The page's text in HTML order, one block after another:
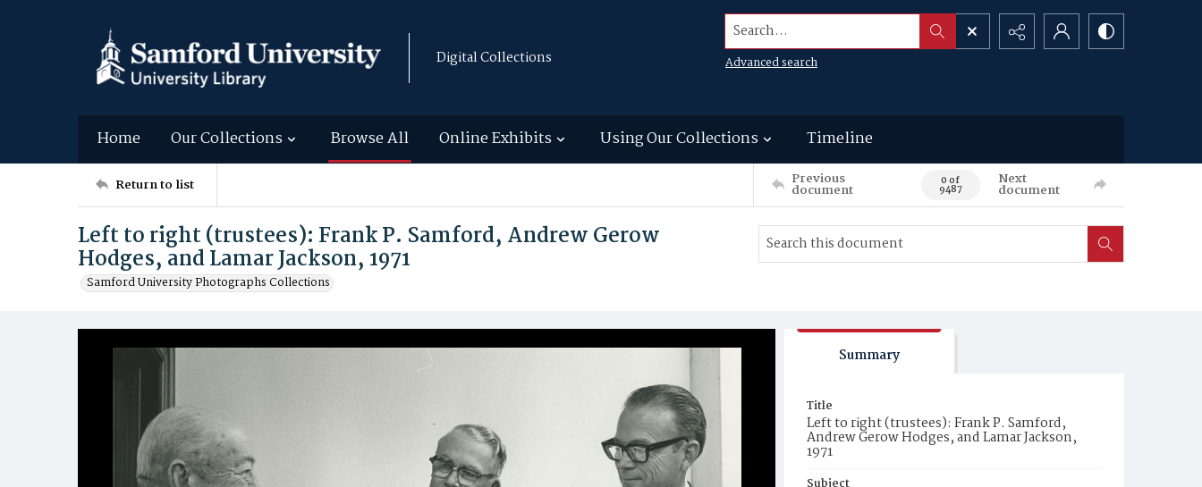
Digital Collections
Search...
Advanced search
Home Our Collections Browse All Online Exhibits Using Our Collections Timeline
Return to list Previous
document 0 of
9487
Next
document
Left to right (trustees): Frank P. Samford, Andrew Gerow
Hodges, and Lamar Jackson, 1971
Samford University Photographs Collections
Summary
Title
Left to right (trustees): Frank P. Samford,
Andrew Gerow Hodges, and Lamar Jackson,
1971